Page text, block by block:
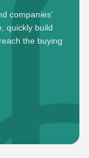
companies'
quickly build
the buying